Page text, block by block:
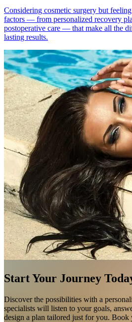
Considering cosmetic surgery but
factors — from personalized recovery
postoperative care — that make all the
lasting results.
Start Your Journey
Discover the possibilities with a
specialists will listen to your goals,
design a plan tailored just for you.